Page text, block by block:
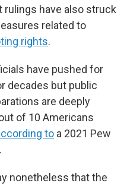
rulings have also struck
related to
rights.
have pushed for
decades but public
are deeply
of 10 Americans
to a 2021 Pew
nonetheless that the